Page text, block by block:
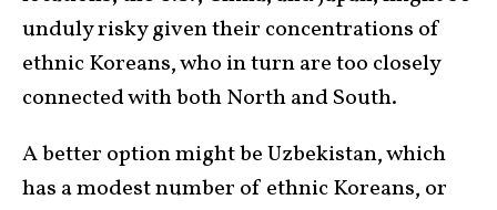
unduly risky given their concentrations of
ethnic Koreans, who in turn are too closely
connected with both North and South.
A better option might be Uzbekistan, which
has a modest number of ethnic Koreans, or